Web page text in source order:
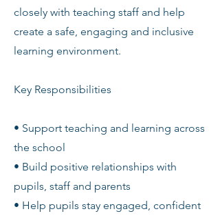
closely with teaching staff and help
create a safe, engaging and inclusive
learning environment.
Key Responsibilities
• Support teaching and learning across
the school
• Build positive relationships with
pupils, staff and parents
• Help pupils stay engaged, confident